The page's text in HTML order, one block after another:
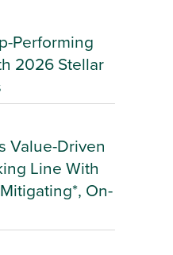
Performing
2026 Stellar
Value-Driven
Line With
On-